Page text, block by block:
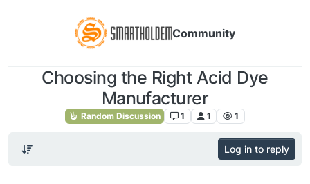
Community
Choosing the Right Acid Dye
Manufacturer
Random Discussion 1 1 1
Log in to reply